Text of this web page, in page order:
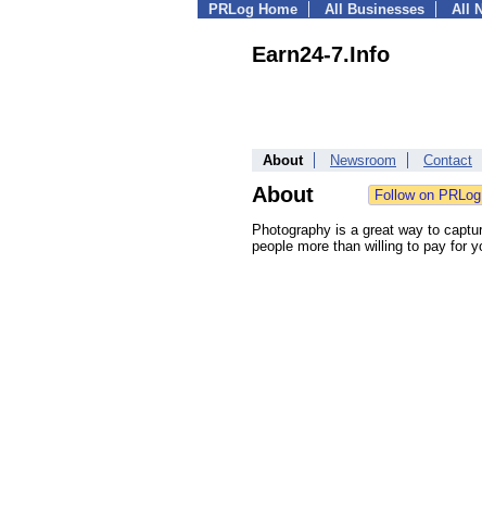
PRLog Home All Businesses All
Earn24-7.Info
About Newsroom Contact
About
Photography is a great way to
people more than willing to pay for